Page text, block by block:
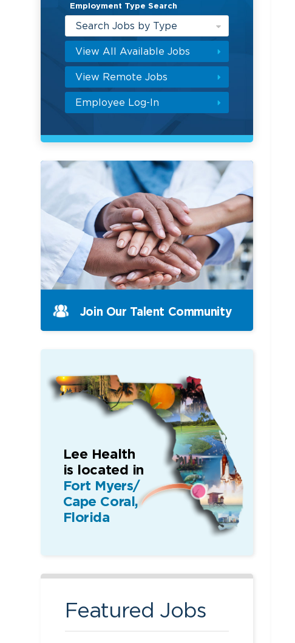
Employment Type Search
Search Jobs by Type
View All Available Jobs
View Remote Jobs
Employee Log-In
Join Our Talent Community
Lee Health
is located in
Fort Myers/
Cape Coral,
Florida
Featured Jobs